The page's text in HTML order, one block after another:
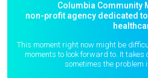
Columbia Community
non-profit agency dedicated
This moment right now might be
moments to look forward to. It
sometimes the problem